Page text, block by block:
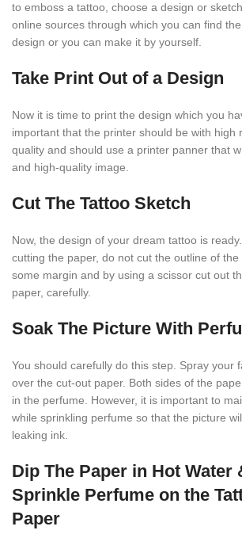
to emboss a tattoo, choose a design or
online sources through which you can find
design or you can make it by yourself.
Take Print Out of a Design
Now it is time to print the design which you
important that the printer should be with high
quality and should use a printer panner that
and high-quality image.
Cut The Tattoo Sketch
Now, the design of your dream tattoo is
cutting the paper, do not cut the outline of the
some margin and by using a scissor cut out
paper, carefully.
Soak The Picture With
You should carefully do this step. Spray your
over the cut-out paper. Both sides of the
in the perfume. However, it is important to
while sprinkling perfume so that the picture
leaking ink.
Dip The Paper in Hot Water
Sprinkle Perfume on the
Paper